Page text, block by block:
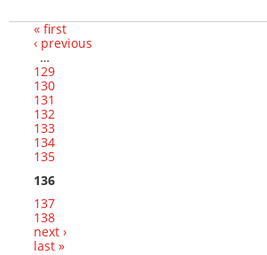
Pages
« first
‹ previous
…
129
130
131
132
133
134
135
136
137
138
next ›
last »